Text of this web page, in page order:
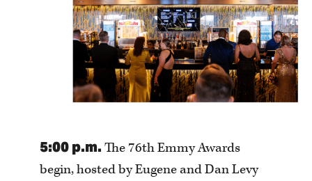
5:00 p.m.The 76th Emmy Awards
begin, hosted by Eugene and Dan Levy